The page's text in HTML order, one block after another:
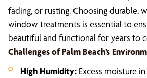
fading, or rusting. Choosing durable,
window treatments is essential to
beautiful and functional for years to
Challenges of Palm Beach’s
High Humidity: Excess moisture